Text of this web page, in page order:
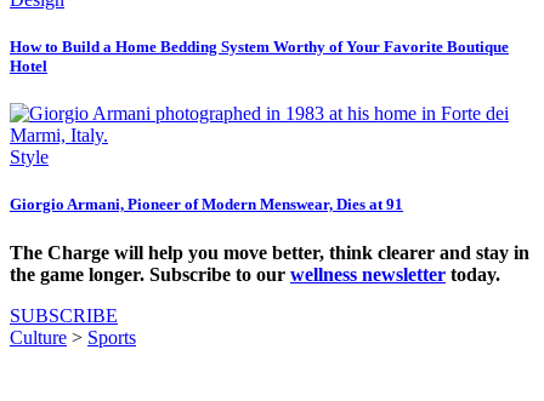
How to Build a Home Bedding System Worthy of Your Favorite Boutique
Hotel
Style
Giorgio Armani, Pioneer of Modern Menswear, Dies at 91
The Charge will help you move better, think clearer and stay in
the game longer. Subscribe to our wellness newsletter today.
SUBSCRIBE
Culture > Sports